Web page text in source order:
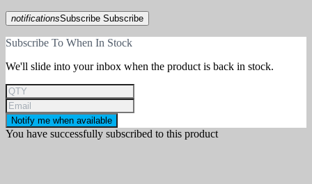
notificationsSubscribe Subscribe
Subscribe To When In Stock
We'll slide into your inbox when the product is back in stock.
Notify me when available
You have successfully subscribed to this product